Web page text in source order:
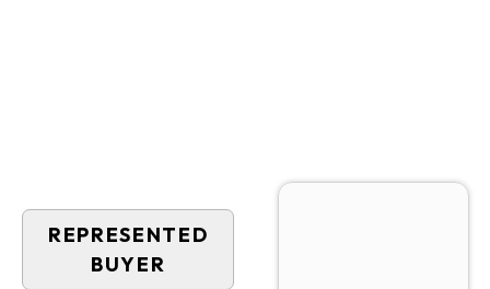
REPRESENTED
BUYER